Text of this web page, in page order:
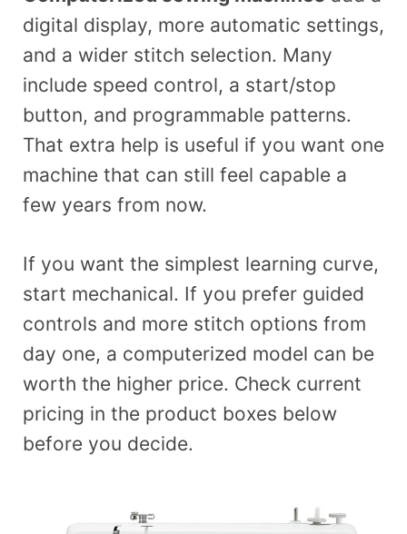
digital display, more automatic settings,
and a wider stitch selection. Many
include speed control, a start/stop
button, and programmable patterns.
That extra help is useful if you want one
machine that can still feel capable a
few years from now.
If you want the simplest learning curve,
start mechanical. If you prefer guided
controls and more stitch options from
day one, a computerized model can be
worth the higher price. Check current
pricing in the product boxes below
before you decide.